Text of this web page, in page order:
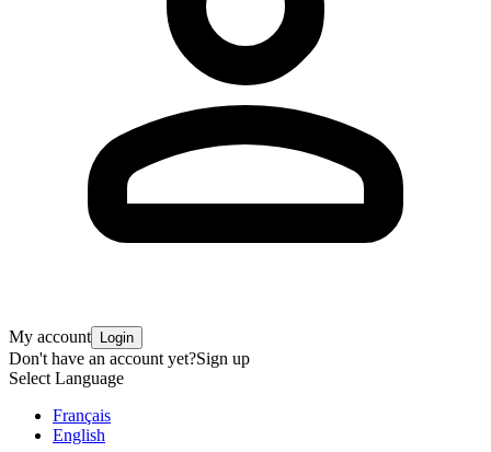
My account Login
Don't have an account yet?Sign up
Select Language
Français
English